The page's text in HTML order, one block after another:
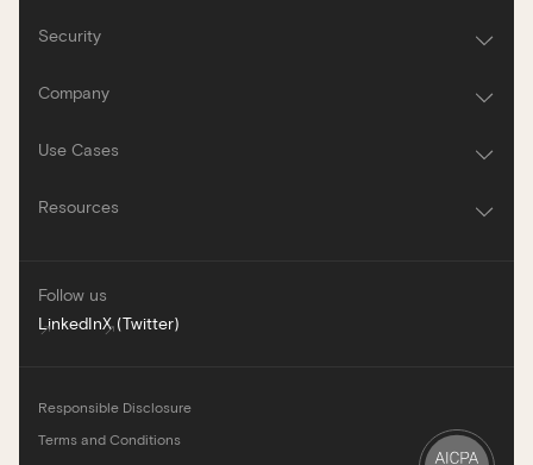
Security
Company
Use Cases
Resources
Follow us
LinkedInX (Twitter)
Responsible Disclosure
Terms and Conditions